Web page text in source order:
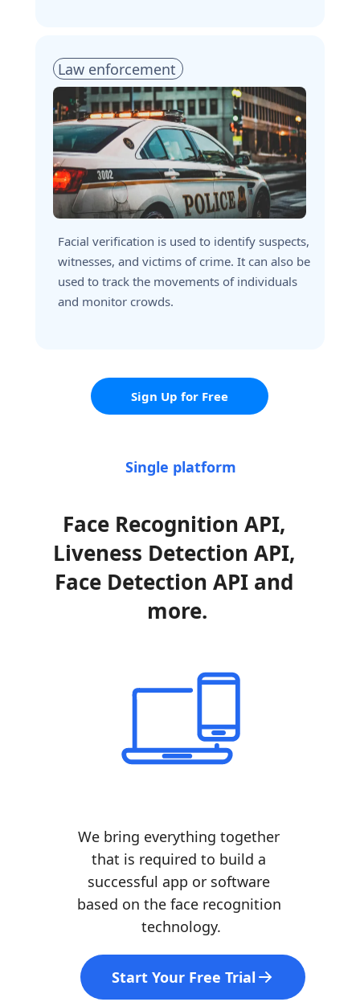
Sign Up for Free
Facial verification is used to identify suspects,
witnesses, and victims of crime. It can also be
used to track the movements of individuals
and monitor crowds.
Law enforcement
Start Your Free Trial
Single platform
Face Recognition API,
Liveness Detection API,
Face Detection API and
more.
We bring everything together
that is required to build a
successful app or software
based on the face recognition
technology.